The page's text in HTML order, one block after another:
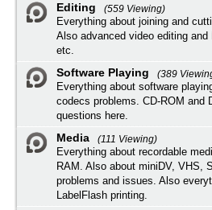
Editing
(559 Viewing)
Everything about joining and
Also advanced video editing
etc.
Software Playing
(389
Everything about software
codecs problems. CD-ROM and
questions here.
Media
(111 Viewing)
Everything about recordable
RAM. Also about miniDV, VHS,
problems and issues. Also
LabelFlash printing.